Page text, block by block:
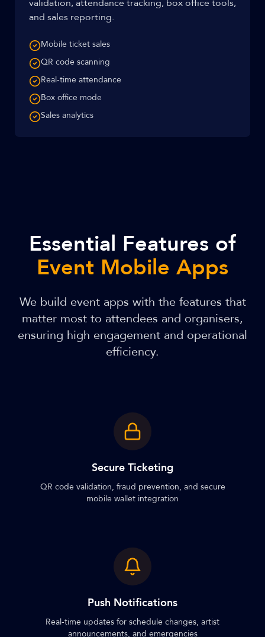
validation, attendance tracking, box office tools,
and sales reporting.
Mobile ticket sales
QR code scanning
Real-time attendance
Box office mode
Sales analytics
Essential Features of
Event Mobile Apps
We build event apps with the features that
matter most to attendees and organisers,
ensuring high engagement and operational
efficiency.
Secure Ticketing
QR code validation, fraud prevention, and secure
mobile wallet integration
Push Notifications
Real-time updates for schedule changes, artist
announcements, and emergencies